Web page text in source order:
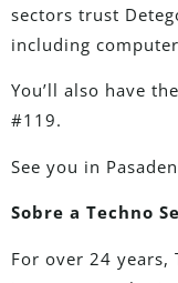
sectors trust
including
You’ll also have
#119.
See you in
Sobre a Techno
For over 24 years,